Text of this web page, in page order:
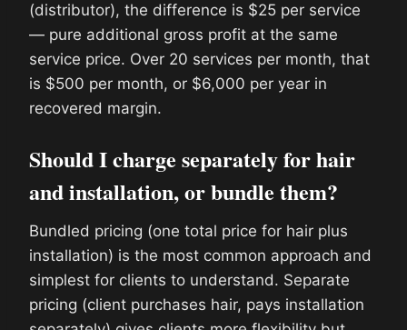
(distributor), the difference is $25 per service
— pure additional gross profit at the same
service price. Over 20 services per month, that
is $500 per month, or $6,000 per year in
recovered margin.
Should I charge separately for hair
and installation, or bundle them?
Bundled pricing (one total price for hair plus
installation) is the most common approach and
simplest for clients to understand. Separate
pricing (client purchases hair, pays installation